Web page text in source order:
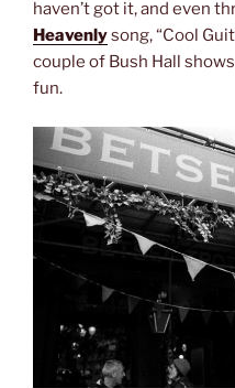
haven’t got it, and even
Heavenlysong, “Cool
couple of Bush Hall
fun.